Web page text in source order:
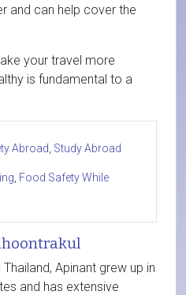
and can help cover the
your travel more
is fundamental to a
Abroad Study Abroad
Food Safety While
Apinant grew up in
and has extensive